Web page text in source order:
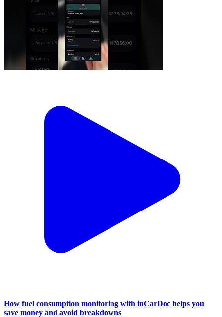
How fuel consumption monitoring with inCarDoc helps you
save money and avoid breakdowns